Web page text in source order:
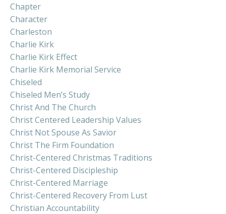
Chapter
Character
Charleston
Charlie Kirk
Charlie Kirk Effect
Charlie Kirk Memorial Service
Chiseled
Chiseled Men’s Study
Christ And The Church
Christ Centered Leadership Values
Christ Not Spouse As Savior
Christ The Firm Foundation
Christ-Centered Christmas Traditions
Christ-Centered Discipleship
Christ-Centered Marriage
Christ-Centered Recovery From Lust
Christian Accountability